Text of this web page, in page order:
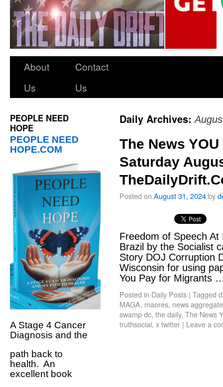
About
Us
Contact
Us
PEOPLE NEED
HOPE
PEOPLE NEED
HOPE.COM
A Stage 4 Cancer
Diagnosis and the
path back to
health. An
excellent book
Daily Archives:
The News
Saturday
Posted on August 31, 2024by
Freedom of Speech
Brazil by the Socialist
Story DOJ Corruption
Wisconsin for using
You Pay for Migrants
Posted in Daily Posts | Tagged
MAGA, maores, news
swamp dc, the daily, The News
truthsocial, x twitter | Leave a